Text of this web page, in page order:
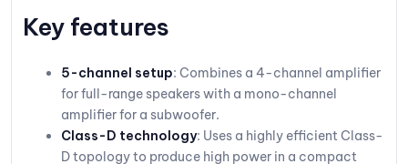
Key features
5-channel setup: Combines a 4-channel amplifier
for full-range speakers with a mono-channel
amplifier for a subwoofer.
Class-D technology: Uses a highly efficient Class-
D topology to produce high power in a compact